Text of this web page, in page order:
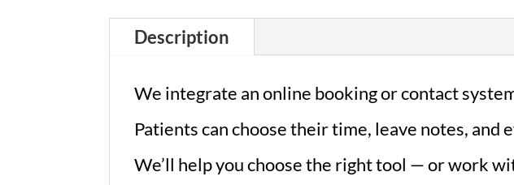
Description
We integrate an online booking or contact
Patients can choose their time, leave notes, and
We’ll help you choose the right tool — or work